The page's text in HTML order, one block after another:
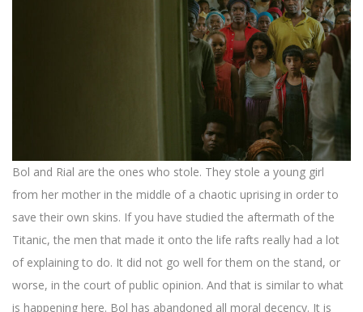
Bol and Rial are the ones who stole. They stole a young girl
from her mother in the middle of a chaotic uprising in order to
save their own skins. If you have studied the aftermath of the
Titanic, the men that made it onto the life rafts really had a lot
of explaining to do. It did not go well for them on the stand, or
worse, in the court of public opinion. And that is similar to what
is happening here. Bol has abandoned all moral decency. It is